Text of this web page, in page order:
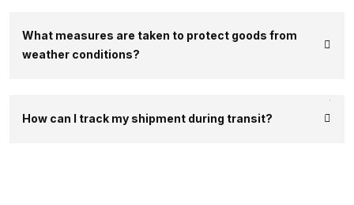
What measures are taken to protect goods from
weather conditions?
How can I track my shipment during transit?